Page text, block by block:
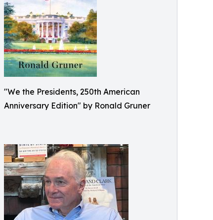
"We the Presidents, 250th American
Anniversary Edition" by Ronald Gruner